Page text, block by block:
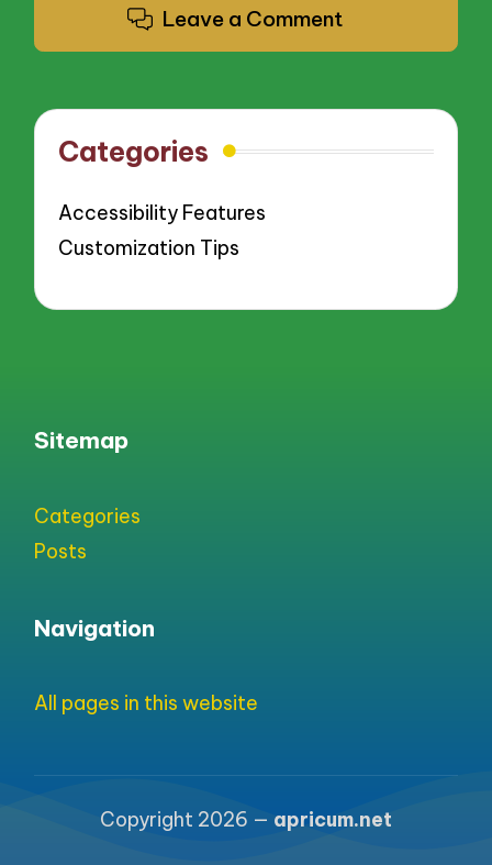
Leave a Comment
Categories
Accessibility Features
Customization Tips
Sitemap
Categories
Posts
Navigation
All pages in this website
Copyright 2026 — apricum.net